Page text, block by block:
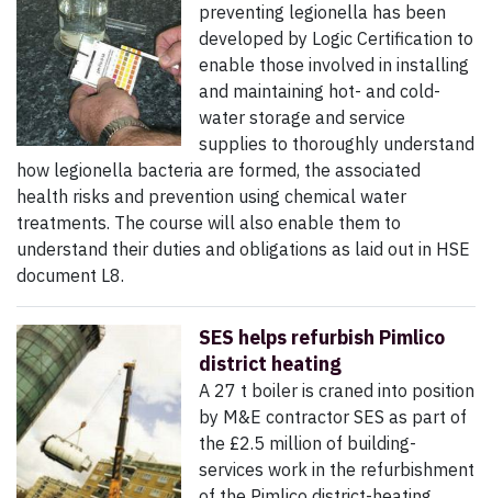
preventing legionella has been
developed by Logic Certification to
enable those involved in installing
and maintaining hot- and cold-
water storage and service
supplies to thoroughly understand
how legionella bacteria are formed, the associated
health risks and prevention using chemical water
treatments. The course will also enable them to
understand their duties and obligations as laid out in HSE
document L8.
SES helps refurbish Pimlico
district heating
A 27 t boiler is craned into position
by M&E contractor SES as part of
the £2.5 million of building-
services work in the refurbishment